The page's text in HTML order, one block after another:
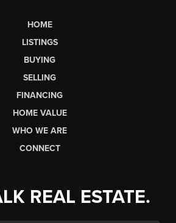
HOME
LISTINGS
BUYING
SELLING
FINANCING
HOME VALUE
WHO WE ARE
CONNECT
REAL ESTATE.